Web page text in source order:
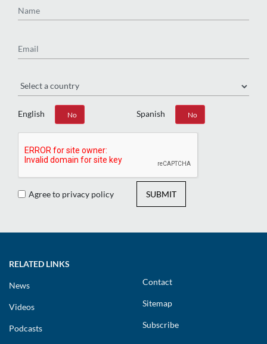
English
Yes No Spanish
Yes No
Agree to privacy policy SUBMIT
RELATED LINKS
News
Videos
Podcasts
Contact
Sitemap
Subscribe